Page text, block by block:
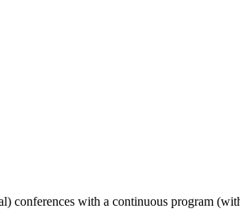
with a continuous program